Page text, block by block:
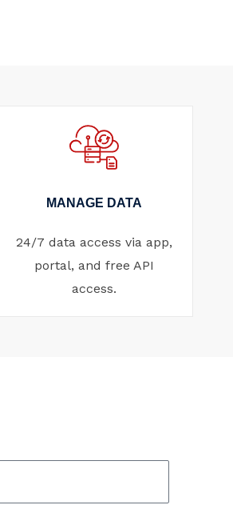
MANAGE DATA
24/7 data access via app,
portal, and free API
access.